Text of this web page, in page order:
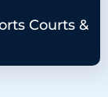
Courts &